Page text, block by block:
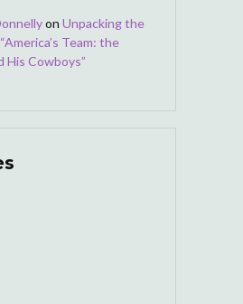
on Unpacking the
Team: the
His Cowboys”